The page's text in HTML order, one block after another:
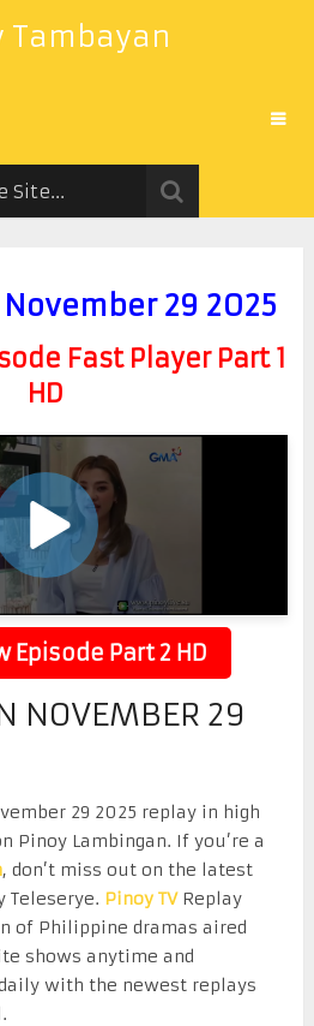
Tambayan
29 2025
Fast Player Part 1
HD
Episode Part 2 HD
NOVEMBER 29
29 2025 replay in high
Pinoy Lambingan. If you’re a
, don’t miss out on the latest
Teleserye. Pinoy TVReplay
of Philippine dramas aired
shows anytime and
with the newest replays